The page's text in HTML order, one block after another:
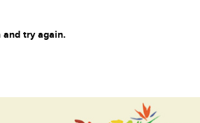
and try again.